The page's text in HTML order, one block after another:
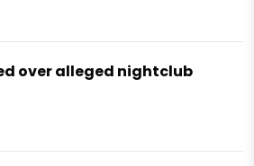
over alleged nightclub